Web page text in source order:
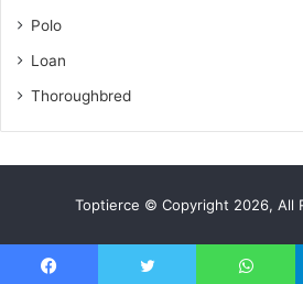
Polo
Loan
Thoroughbred
Toptierce © Copyright 2026, All